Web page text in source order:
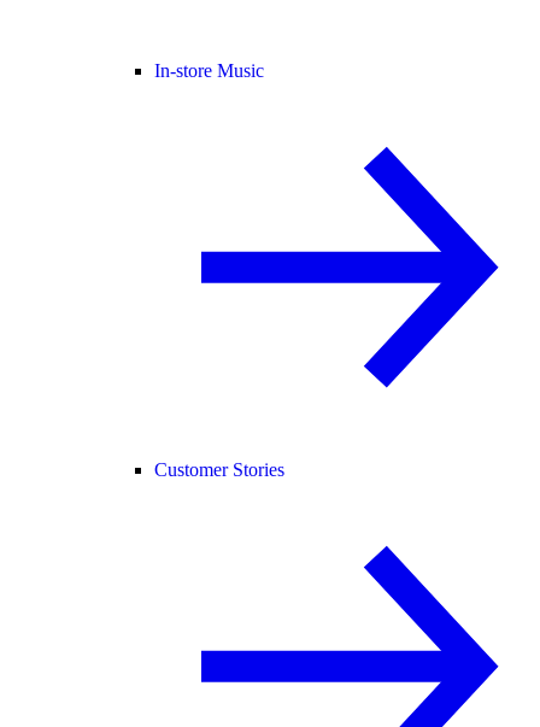
In-store Music
Customer Stories